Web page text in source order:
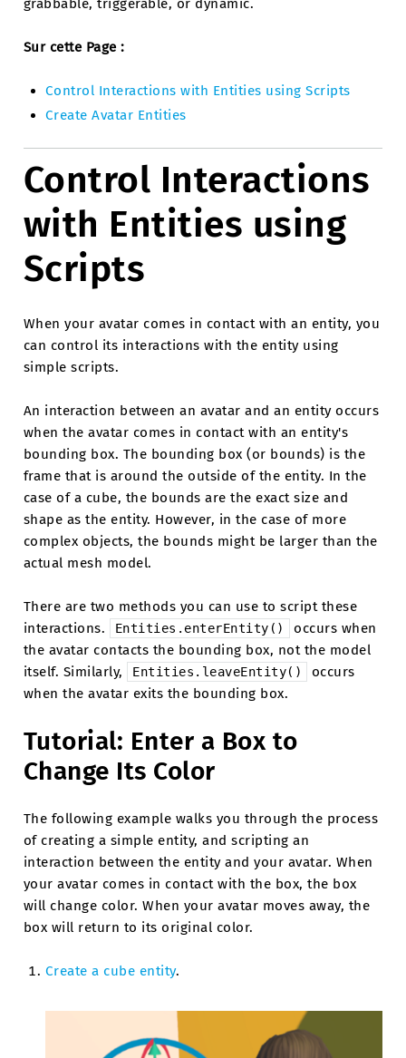
grabbable, triggerable, or dynamic.
Sur cette Page :
Control Interactions with Entities using Scripts
Create Avatar Entities
Control Interactions
with Entities using
Scripts
When your avatar comes in contact with an entity, you
can control its interactions with the entity using
simple scripts.
An interaction between an avatar and an entity occurs
when the avatar comes in contact with an entity's
bounding box. The bounding box (or bounds) is the
frame that is around the outside of the entity. In the
case of a cube, the bounds are the exact size and
shape as the entity. However, in the case of more
complex objects, the bounds might be larger than the
actual mesh model.
There are two methods you can use to script these
interactions.
Entities.enterEntity()
occurs when
the avatar contacts the bounding box, not the model
itself. Similarly,
Entities.leaveEntity()
occurs
when the avatar exits the bounding box.
Tutorial: Enter a Box to
Change Its Color
The following example walks you through the process
of creating a simple entity, and scripting an
interaction between the entity and your avatar. When
your avatar comes in contact with the box, the box
will change color. When your avatar moves away, the
box will return to its original color.
Create a cube entity.